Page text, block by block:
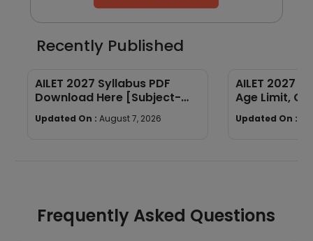
Recently Published
AILET 2027 Syllabus PDF
Download Here [Subject-
Wise]
Updated On : August 7, 2026
AILET 2027
Age Limit,
Required
Updated On :
Frequently Asked Questions